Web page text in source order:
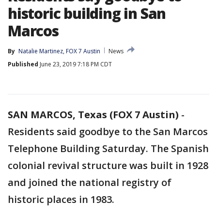
historic building in San
Marcos
By Natalie Martinez, FOX 7 Austin
News
Published June 23, 2019 7:18 PM CDT
SAN MARCOS, Texas (FOX 7 Austin) -
Residents said goodbye to the San Marcos
Telephone Building Saturday. The Spanish
colonial revival structure was built in 1928
and joined the national registry of
historic places in 1983.